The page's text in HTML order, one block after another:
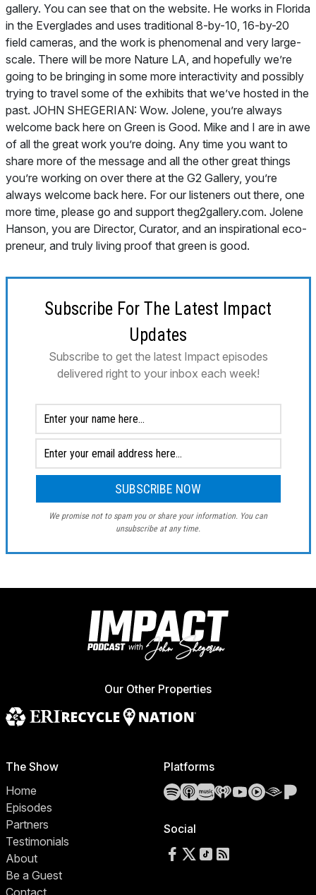
gallery. You can see that on the website. He works in Florida
in the Everglades and uses traditional 8-by-10, 16-by-20
field cameras, and the work is phenomenal and very large-
scale. There will be more Nature LA, and hopefully we’re
going to be bringing in some more interactivity and possibly
trying to travel some of the exhibits that we’ve hosted in the
past. JOHN SHEGERIAN: Wow. Jolene, you’re always
welcome back here on Green is Good. Mike and I are in awe
of all the great work you’re doing. Any time you want to
share more of the message and all the other great things
you’re working on over there at the G2 Gallery, you’re
always welcome back here. For our listeners out there, one
more time, please go and support theg2gallery.com. Jolene
Hanson, you are Director, Curator, and an inspirational eco-
preneur, and truly living proof that green is good.
Subscribe For The Latest Impact
Updates
Subscribe to get the latest Impact episodes
delivered right to your inbox each week!
We promise not to spam you or share your information. You can
unsubscribe at any time.
Our Other Properties
The Show
Home
Episodes
Partners
Testimonials
About
Be a Guest
Platforms
SpotifyApple Podcasts
Amazon Music
iHeartRadio
YouTube
YouTube
Social
Follow us on Facebook
Follow us on X
Follow us on TikTok
RSS Feed